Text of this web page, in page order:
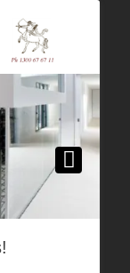
Quality Wine Rack